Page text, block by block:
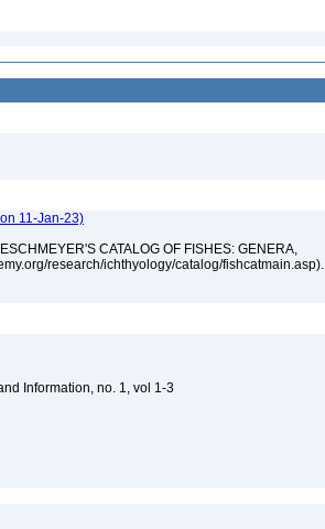
11-Jan-23)
CATALOG OF FISHES: GENERA,
research/ichthyology/catalog/fishcatmain.asp).
Information, no. 1, vol 1-3